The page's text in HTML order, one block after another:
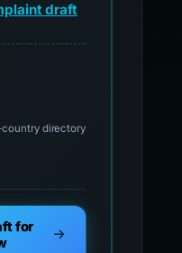
draft
for official reporting
directory
for